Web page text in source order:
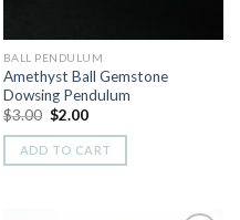
BALL PENDULUM
Amethyst Ball Gemstone
Dowsing Pendulum
$3.00 Original
was:
$3.00.
$2.00Current
is:
$2.00.
ADD TO CART